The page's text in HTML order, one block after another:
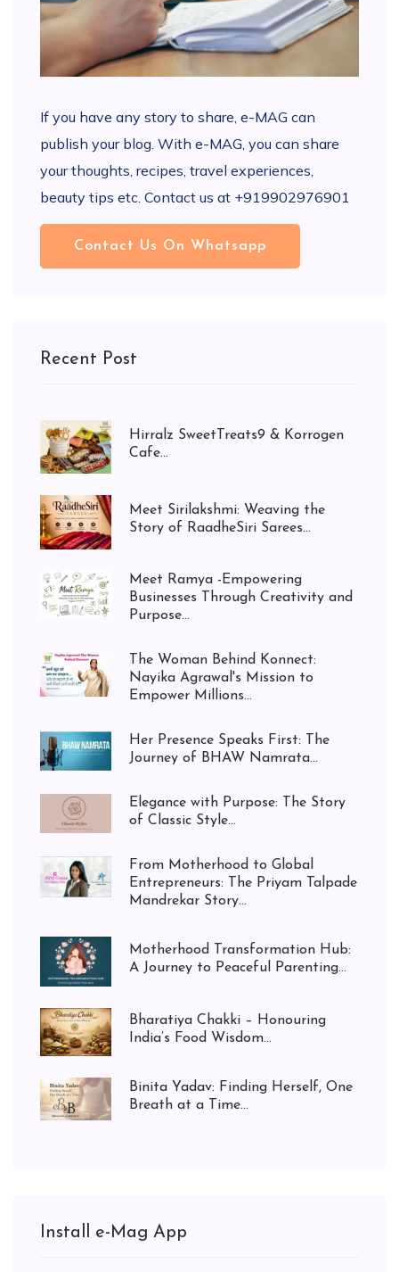
If you have any story to share, e-MAG can
publish your blog. With e-MAG, you can share
your thoughts, recipes, travel experiences,
beauty tips etc. Contact us at +919902976901
Contact Us On Whatsapp
Recent Post
Hirralz SweetTreats9 & Korrogen
Cafe...
Meet Sirilakshmi: Weaving the
Story of RaadheSiri Sarees...
Meet Ramya -Empowering
Businesses Through Creativity and
Purpose...
The Woman Behind Konnect:
Nayika Agrawal's Mission to
Empower Millions...
Her Presence Speaks First: The
Journey of BHAW Namrata...
Elegance with Purpose: The Story
of Classic Style...
From Motherhood to Global
Entrepreneurs: The Priyam Talpade
Mandrekar Story...
Motherhood Transformation Hub:
A Journey to Peaceful Parenting...
Bharatiya Chakki – Honouring
India’s Food Wisdom...
Binita Yadav: Finding Herself, One
Breath at a Time...
Install e-Mag App